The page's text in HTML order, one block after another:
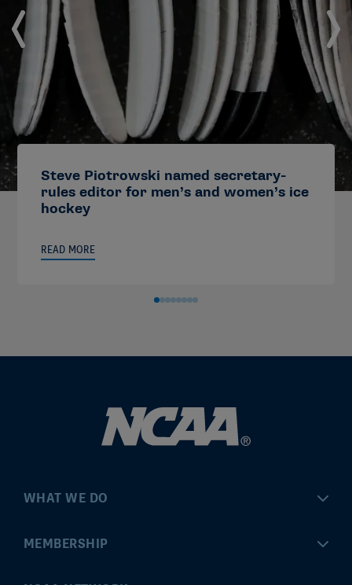
Steve Piotrowski named secretary-
rules editor for men’s and women’s ice
hockey
READ MORE
WHAT WE DO
Championships
MEMBERSHIP